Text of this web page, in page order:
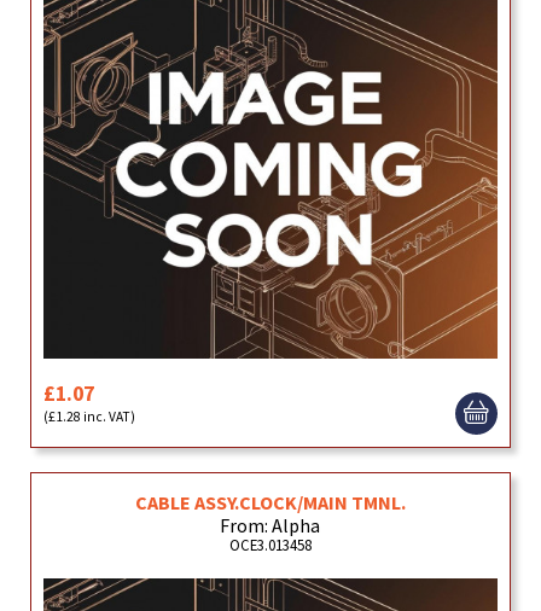
£1.07
(£1.28 inc. VAT)
CABLE ASSY.CLOCK/MAIN TMNL.
From: Alpha
OCE3.013458